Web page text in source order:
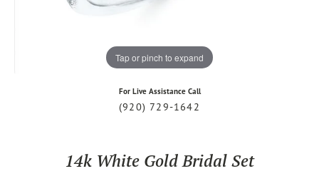
Tap or pinch to expand
For Live Assistance Call
(920) 729-1642
14k White Gold Bridal Set